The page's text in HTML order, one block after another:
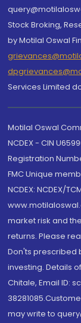
Stock Broking,
by Motilal Oswal
Services Limited
Motilal Oswal
NCDEX - CIN
Registration
FMC Unique
NCDEX: NCDEX/
market risk and
returns. Please
Don'ts prescribed
investing. Details
Chitale, Email ID:
may write to